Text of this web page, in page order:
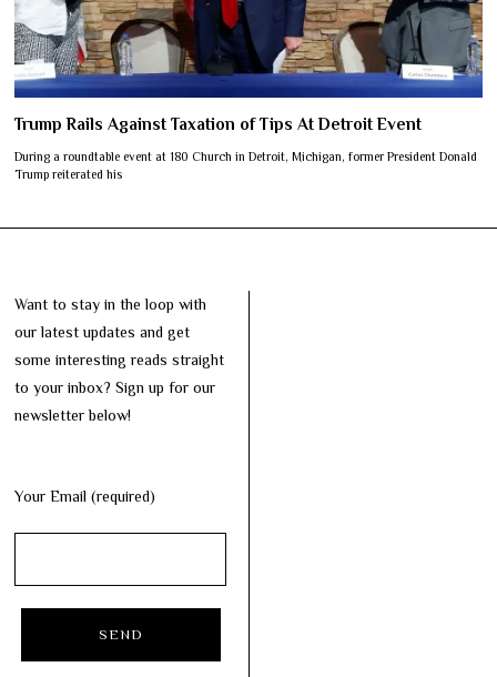
Trump Rails Against Taxation of Tips At Detroit Event
During a roundtable event at 180 Church in Detroit, Michigan, former President Donald
Trump reiterated his
Want to stay in the loop with
our latest updates and get
some interesting reads straight
to your inbox? Sign up for our
newsletter below!
Your Email (required)